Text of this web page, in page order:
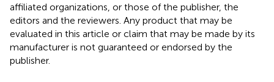
affiliated organizations, or those of the publisher, the
editors and the reviewers. Any product that may be
evaluated in this article or claim that may be made by its
manufacturer is not guaranteed or endorsed by the
publisher.